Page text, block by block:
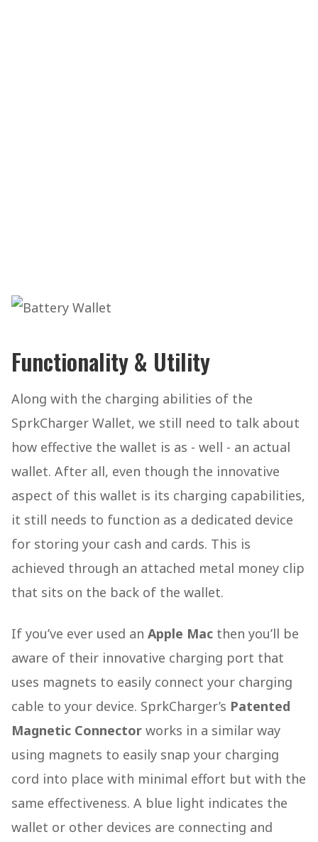
Functionality & Utility
Along with the charging abilities of the
SprkCharger Wallet, we still need to talk about
how effective the wallet is as - well - an actual
wallet. After all, even though the innovative
aspect of this wallet is its charging capabilities,
it still needs to function as a dedicated device
for storing your cash and cards. This is
achieved through an attached metal money clip
that sits on the back of the wallet.
If you’ve ever used an Apple Mac then you’ll be
aware of their innovative charging port that
uses magnets to easily connect your charging
cable to your device. SprkCharger’s Patented
Magnetic Connector works in a similar way
using magnets to easily snap your charging
cord into place with minimal effort but with the
same effectiveness. A blue light indicates the
wallet or other devices are connecting and